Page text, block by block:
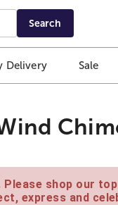
Search
Delivery Sale
shop our
express and